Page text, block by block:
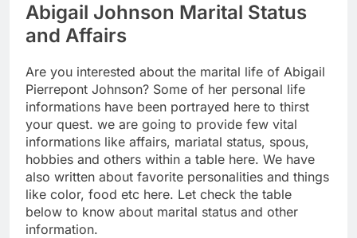
Abigail Johnson Marital Status
and Affairs
Are you interested about the marital life of Abigail
Pierrepont Johnson? Some of her personal life
informations have been portrayed here to thirst
your quest. we are going to provide few vital
informations like affairs, mariatal status, spous,
hobbies and others within a table here. We have
also written about favorite personalities and things
like color, food etc here. Let check the table
below to know about marital status and other
information.